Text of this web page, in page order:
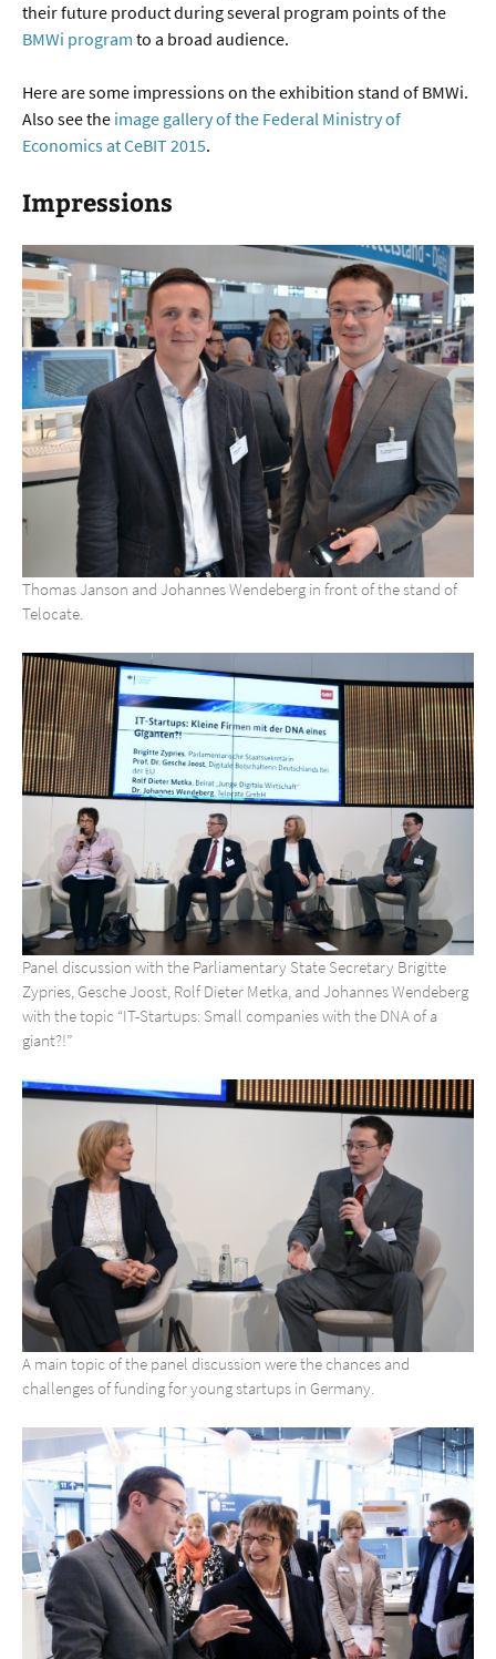
their future product during several program points of the
BMWi program to a broad audience.
Here are some impressions on the exhibition stand of BMWi.
Also see the image gallery of the Federal Ministry of
Economics at CeBIT 2015.
Impressions
Thomas Janson and Johannes Wendeberg in front of the stand of
Telocate.
Panel discussion with the Parliamentary State Secretary Brigitte
Zypries, Gesche Joost, Rolf Dieter Metka, and Johannes Wendeberg
with the topic “IT-Startups: Small companies with the DNA of a
giant?!”
A main topic of the panel discussion were the chances and
challenges of funding for young startups in Germany.